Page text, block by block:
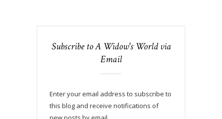
Subscribe to A Widow's World via
Email
Enter your email address to subscribe to
this blog and receive notifications of